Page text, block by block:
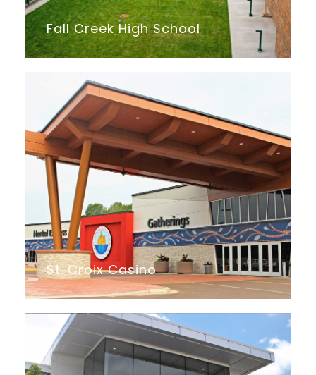
Fall Creek High School
St. Croix Casino